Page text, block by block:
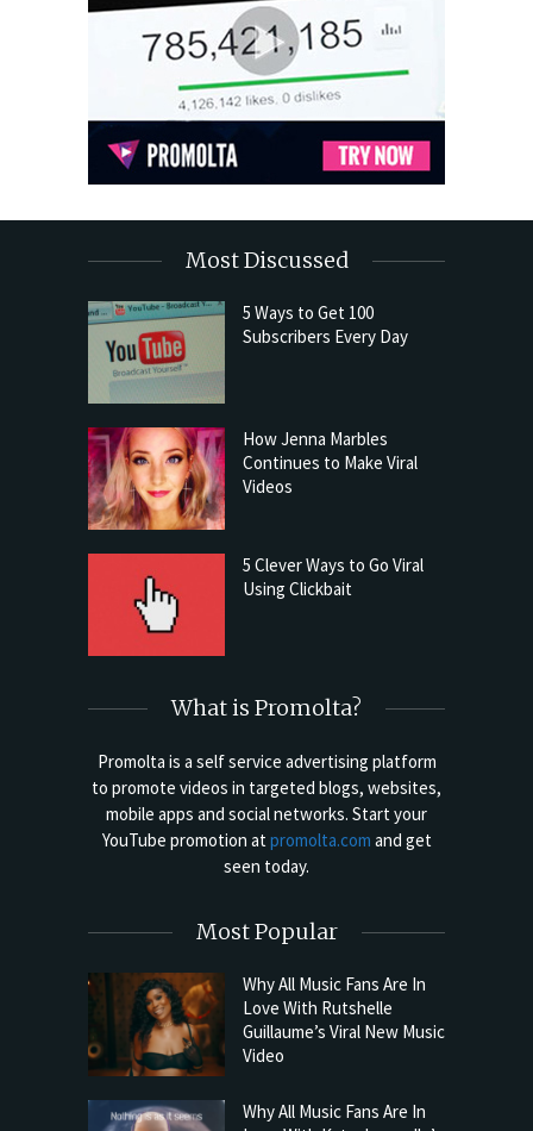
Most Discussed
5 Ways to Get 100
Subscribers Every Day
How Jenna Marbles
Continues to Make Viral
Videos
5 Clever Ways to Go Viral
Using Clickbait
What is Promolta?
Promolta is a self service advertising platform
to promote videos in targeted blogs, websites,
mobile apps and social networks. Start your
YouTube promotion atpromolta.com and get
seen today.
Most Popular
Why All Music Fans Are In
Love With Rutshelle
Guillaume’s Viral New Music
Video
Why All Music Fans Are In